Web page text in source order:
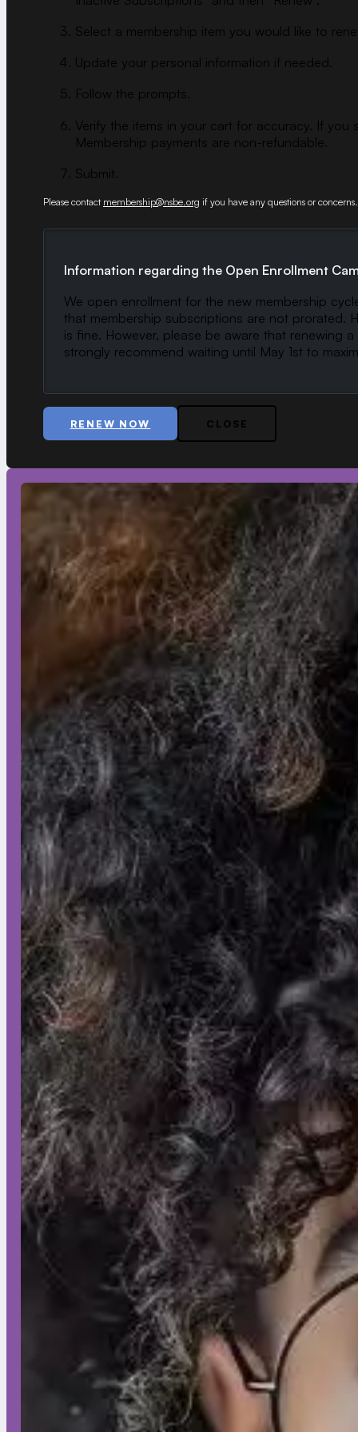
Select a membership item you would like to
Update your personal information if needed.
Follow the prompts.
Verify the items in your cart for accuracy. If
Membership payments are non-refundable.
Submit.
Please contact membership@nsbe.org if you have any questions or concerns.
Information regarding the Open Enrollment
We open enrollment for the new membership
that membership subscriptions are not prorated.
is fine. However, please be aware that renewing
strongly recommend waiting until May 1st to
RENEW NOW CLOSE